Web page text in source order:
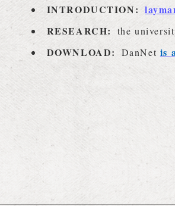
INTRODUCTION:
RESEARCH: the
DOWNLOAD: DanNet is